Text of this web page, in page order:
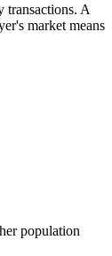
transactions. A
market means
population